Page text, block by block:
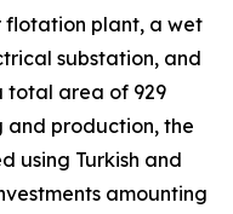
flotation plant, a wet
substation, and
total area of 929
and production, the
using Turkish and
amounting